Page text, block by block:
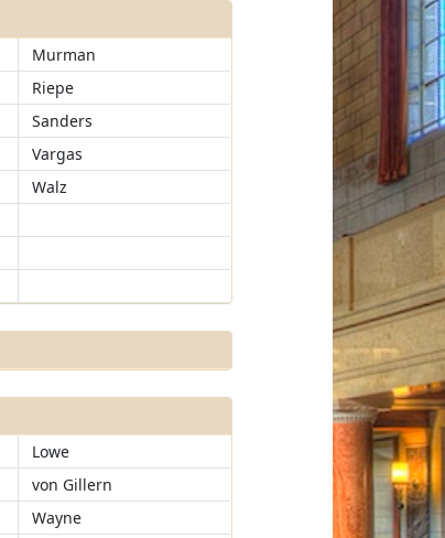
Murman
Riepe
Sanders
Vargas
Walz
Lowe
von Gillern
Wayne